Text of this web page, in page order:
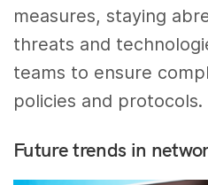
measures, staying
threats and
teams to ensure
policies and protocols.
Future trends in